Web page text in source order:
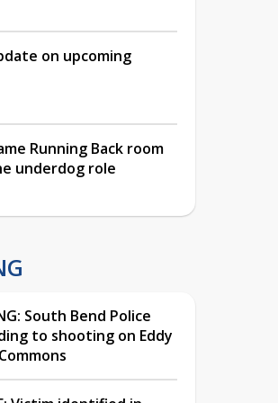
on upcoming
Running Back room
underdog role
South Bend Police
to shooting on Eddy